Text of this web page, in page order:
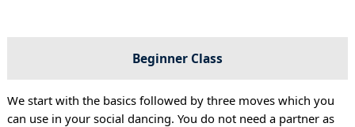
Beginner Class
We start with the basics followed by three moves which you
can use in your social dancing. You do not need a partner as